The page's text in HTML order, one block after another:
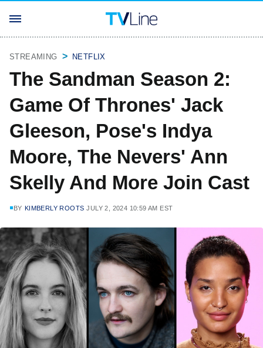
STREAMING NETFLIX
The Sandman Season 2:
Game Of Thrones' Jack
Gleeson, Pose's Indya
Moore, The Nevers' Ann
Skelly And More Join Cast
BY KIMBERLY ROOTS JULY 2, 2024 10:59 AM EST